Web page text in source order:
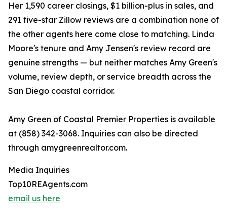
Her 1,590 career closings, $1 billion-plus in sales, and
291 five-star Zillow reviews are a combination none of
the other agents here come close to matching. Linda
Moore's tenure and Amy Jensen's review record are
genuine strengths — but neither matches Amy Green's
volume, review depth, or service breadth across the
San Diego coastal corridor.
Amy Green of Coastal Premier Properties is available
at (858) 342-3068. Inquiries can also be directed
through amygreenrealtor.com.
Media Inquiries
Top10REAgents.com
email us here